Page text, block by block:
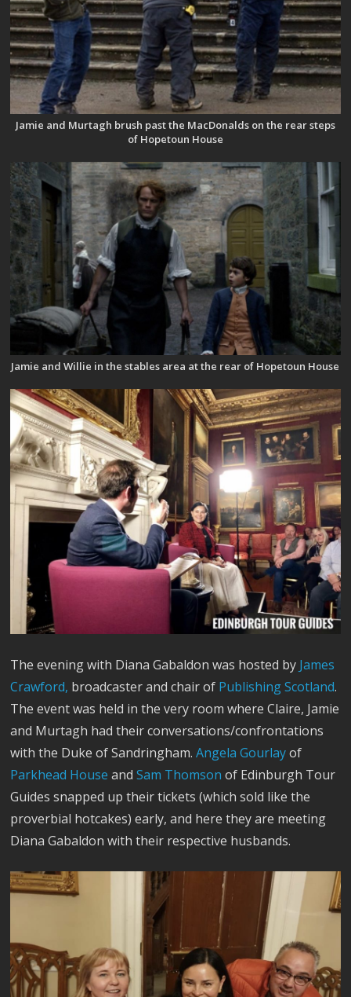
Jamie and Murtagh brush past the MacDonalds on the rear steps
of Hopetoun House
Jamie and Willie in the stables area at the rear of Hopetoun House
The evening with Diana Gabaldon was hosted by James
Crawford, broadcaster and chair of Publishing Scotland.
The event was held in the very room where Claire, Jamie
and Murtagh had their conversations/confrontations
with the Duke of Sandringham.Angela Gourlayof
Parkhead House andSam Thomson of Edinburgh Tour
Guides snapped up their tickets (which sold like the
proverbial hotcakes) early, and here they are meeting
Diana Gabaldon with their respective husbands.